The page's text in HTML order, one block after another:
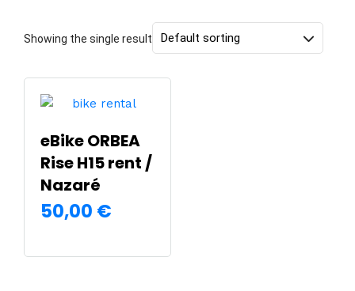
Showing the single result
eBike ORBEA
Rise H15 rent /
Nazaré
50,00 €